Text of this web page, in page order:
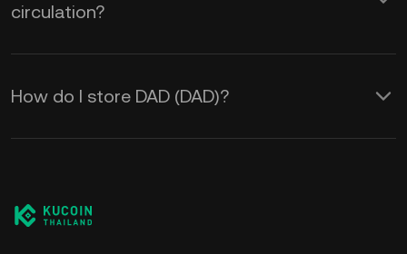
circulation?
How do I store DAD (DAD)?